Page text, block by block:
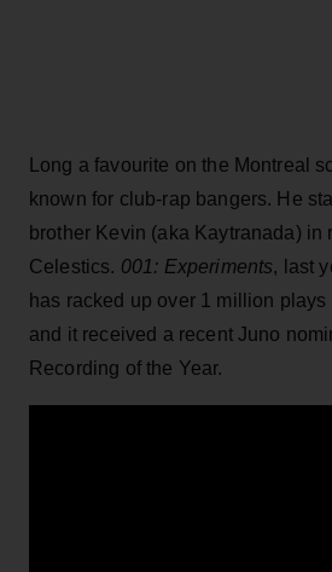
Long a favourite on the Montreal
known for club-rap bangers. He
brother Kevin (aka Kaytranada) in
Celestics. 001: Experiments, last
has racked up over 1 million
and it received a recent Juno
Recording of the Year.